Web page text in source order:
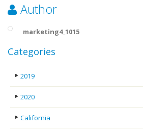
Author
marketing4_1015
Categories
2019
2020
California